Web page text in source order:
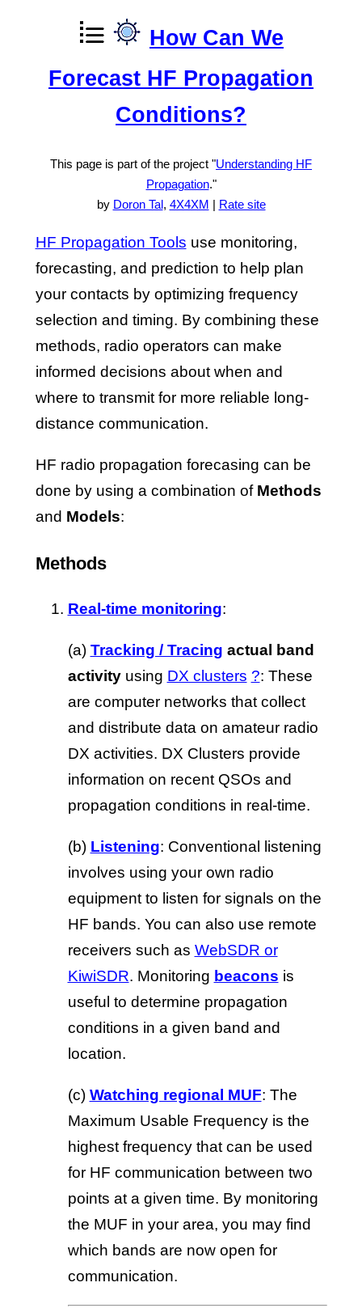
How Can We
Forecast HF Propagation
Conditions?
This page is part of the project "Understanding HF
Propagation."
by Doron Tal, 4X4XM Rate site
HF Propagation Tools use monitoring,
forecasting, and prediction to help plan
your contacts by optimizing frequency
selection and timing. By combining these
methods, radio operators can make
informed decisions about when and
where to transmit for more reliable long-
distance communication.
HF radio propagation forecasing can be
done by using a combination of Methods
and Models:
Methods
Real-time monitoring:
(a) Tracking / Tracing actual band
activityusing DX clusters ?: These
are computer networks that collect
and distribute data on amateur radio
DX activities. DX Clusters provide
information on recent QSOs and
propagation conditions in real-time.
(b) Listening: Conventional listening
involves using your own radio
equipment to listen for signals on the
HF bands. You can also use remote
receivers such as WebSDR or
KiwiSDR. Monitoring beacons is
useful to determine propagation
conditions in a given band and
location.
(c) Watching regional MUF: The
Maximum Usable Frequency is the
highest frequency that can be used
for HF communication between two
points at a given time. By monitoring
the MUF in your area, you may find
which bands are now open for
communication.